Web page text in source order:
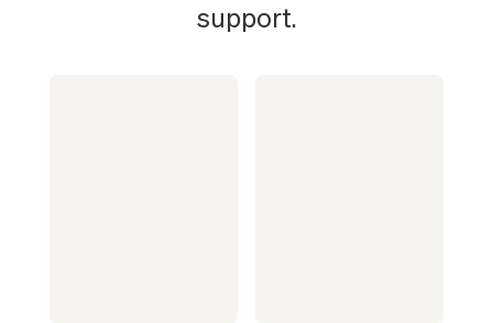
support.